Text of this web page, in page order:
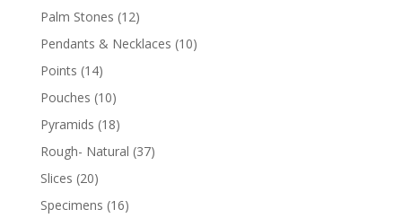
Palm Stones (12)
Pendants & Necklaces (10)
Points (14)
Pouches (10)
Pyramids (18)
Rough- Natural (37)
Slices (20)
Specimens (16)